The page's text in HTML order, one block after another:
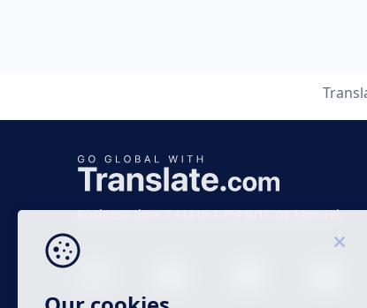
Business time 7 AM to 4 PM (UTC 0), Mon-Fri.